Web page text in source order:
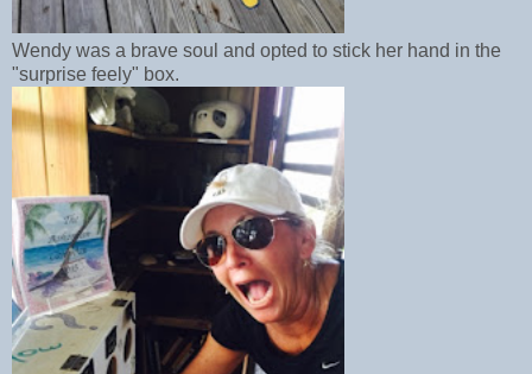
Wendy was a brave soul and opted to stick her hand in the
"surprise feely" box.